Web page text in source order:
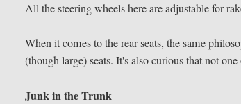
All the steering wheels here are adjustable for
When it comes to the rear seats, the same
(though large) seats. It's also curious that not
Junk in the Trunk